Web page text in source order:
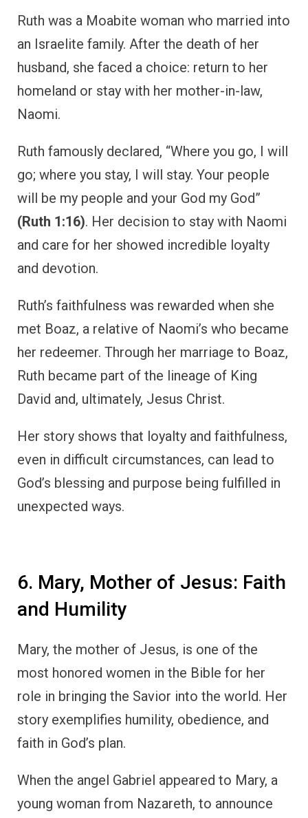
Ruth was a Moabite woman who married into
an Israelite family. After the death of her
husband, she faced a choice: return to her
homeland or stay with her mother-in-law,
Naomi.
Ruth famously declared, “Where you go, I will
go; where you stay, I will stay. Your people
will be my people and your God my God”
(Ruth 1:16). Her decision to stay with Naomi
and care for her showed incredible loyalty
and devotion.
Ruth’s faithfulness was rewarded when she
met Boaz, a relative of Naomi’s who became
her redeemer. Through her marriage to Boaz,
Ruth became part of the lineage of King
David and, ultimately, Jesus Christ.
Her story shows that loyalty and faithfulness,
even in difficult circumstances, can lead to
God’s blessing and purpose being fulfilled in
unexpected ways.
6. Mary, Mother of Jesus: Faith
and Humility
Mary, the mother of Jesus, is one of the
most honored women in the Bible for her
role in bringing the Savior into the world. Her
story exemplifies humility, obedience, and
faith in God’s plan.
When the angel Gabriel appeared to Mary, a
young woman from Nazareth, to announce